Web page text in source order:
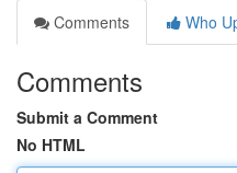
Comments
Who
Comments
Submit a Comment
No HTML